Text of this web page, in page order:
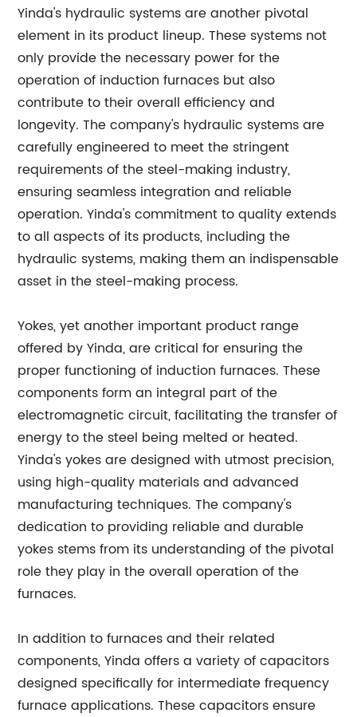
Yinda's hydraulic systems are another pivotal
element in its product lineup. These systems not
only provide the necessary power for the
operation of induction furnaces but also
contribute to their overall efficiency and
longevity. The company's hydraulic systems are
carefully engineered to meet the stringent
requirements of the steel-making industry,
ensuring seamless integration and reliable
operation. Yinda's commitment to quality extends
to all aspects of its products, including the
hydraulic systems, making them an indispensable
asset in the steel-making process.
Yokes, yet another important product range
offered by Yinda, are critical for ensuring the
proper functioning of induction furnaces. These
components form an integral part of the
electromagnetic circuit, facilitating the transfer of
energy to the steel being melted or heated.
Yinda's yokes are designed with utmost precision,
using high-quality materials and advanced
manufacturing techniques. The company's
dedication to providing reliable and durable
yokes stems from its understanding of the pivotal
role they play in the overall operation of the
furnaces.
In addition to furnaces and their related
components, Yinda offers a variety of capacitors
designed specifically for intermediate frequency
furnace applications. These capacitors ensure